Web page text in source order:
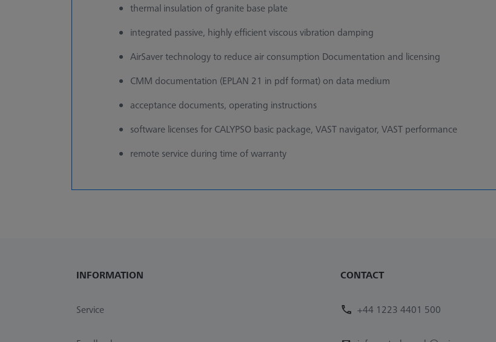
thermal insulation of granite base plate
integrated passive, highly efficient viscous vibration damping
AirSaver technology to reduce air consumption Documentation and licensing
CMM documentation (EPLAN 21 in pdf format) on data medium
acceptance documents, operating instructions
software licenses for CALYPSO basic package, VAST navigator, VAST performance
remote service during time of warranty
INFORMATION
Service
CONTACT
+44 1223 4401 500